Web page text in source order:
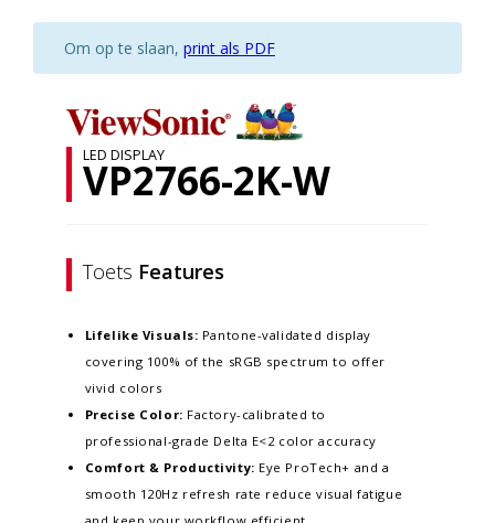
Om op te slaan, print als PDF
LED DISPLAY
VP2766-2K-W
Toets Features
Lifelike Visuals: Pantone-validated display
covering 100% of the sRGB spectrum to offer
vivid colors
Precise Color: Factory-calibrated to
professional-grade Delta E<2 color accuracy​
Comfort & Productivity: Eye ProTech+ and a
smooth 120Hz refresh rate reduce visual fatigue